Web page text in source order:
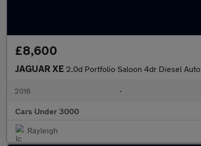
£8,600
JAGUAR XE 2.0d Portfolio Saloon 4dr Diesel
2016 •
Cars Under 3000
Rayleigh